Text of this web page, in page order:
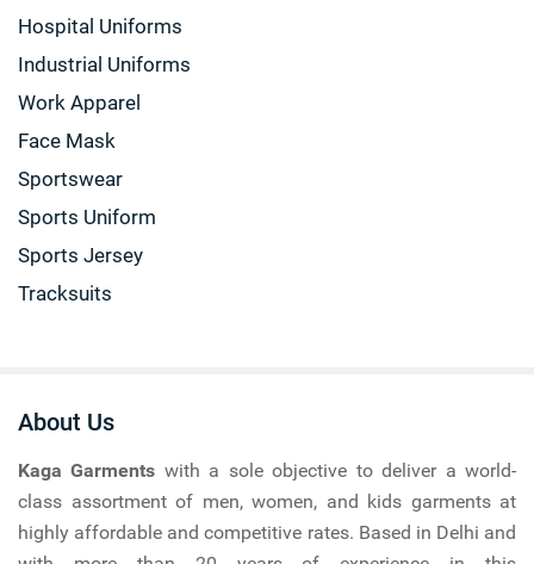
Hospital Uniforms
Industrial Uniforms
Work Apparel
Face Mask
Sportswear
Sports Uniform
Sports Jersey
Tracksuits
About Us
Kaga Garments with a sole objective to deliver a world-
class assortment of men, women, and kids garments at
highly affordable and competitive rates. Based in Delhi and